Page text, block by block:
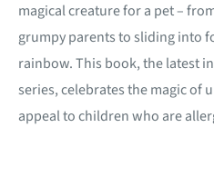
magical creature for a pet –
grumpy parents to sliding into
rainbow. This book, the latest
series, celebrates the magic of
appeal to children who are